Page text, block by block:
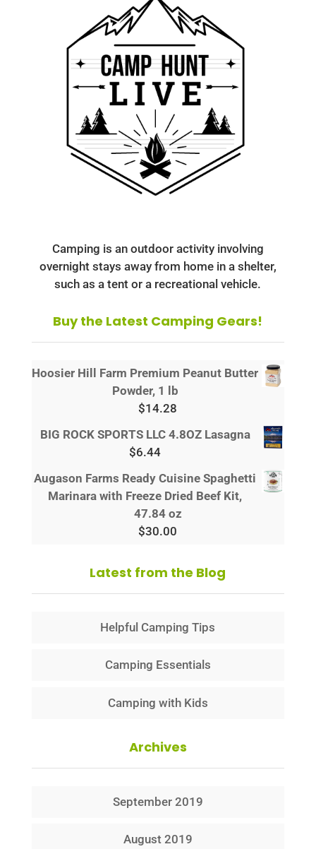
Camping is an outdoor activity involving
overnight stays away from home in a shelter,
such as a tent or a recreational vehicle.
Buy the Latest Camping Gears!
Hoosier Hill Farm Premium Peanut Butter
Powder, 1 lb
$14.28
BIG ROCK SPORTS LLC 4.8OZ Lasagna
$6.44
Augason Farms Ready Cuisine Spaghetti
Marinara with Freeze Dried Beef Kit,
47.84 oz
$30.00
Latest from the Blog
Helpful Camping Tips
Camping Essentials
Camping with Kids
Archives
September 2019
August 2019